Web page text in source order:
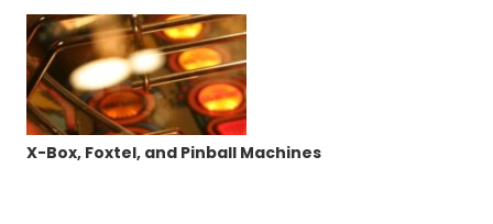
X-Box, Foxtel, and Pinball Machines